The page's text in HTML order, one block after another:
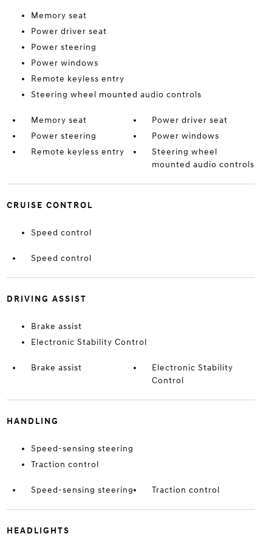
Memory seat
Power driver seat
Power steering
Power windows
Remote keyless entry
Steering wheel mounted audio controls
Memory seat
Power driver seat
Power steering
Power windows
Remote keyless entry
Steering wheel
mounted audio controls
CRUISE CONTROL
Speed control
Speed control
DRIVING ASSIST
Brake assist
Electronic Stability Control
Brake assist
Electronic Stability
Control
HANDLING
Speed-sensing steering
Traction control
Speed-sensing steering Traction control
HEADLIGHTS